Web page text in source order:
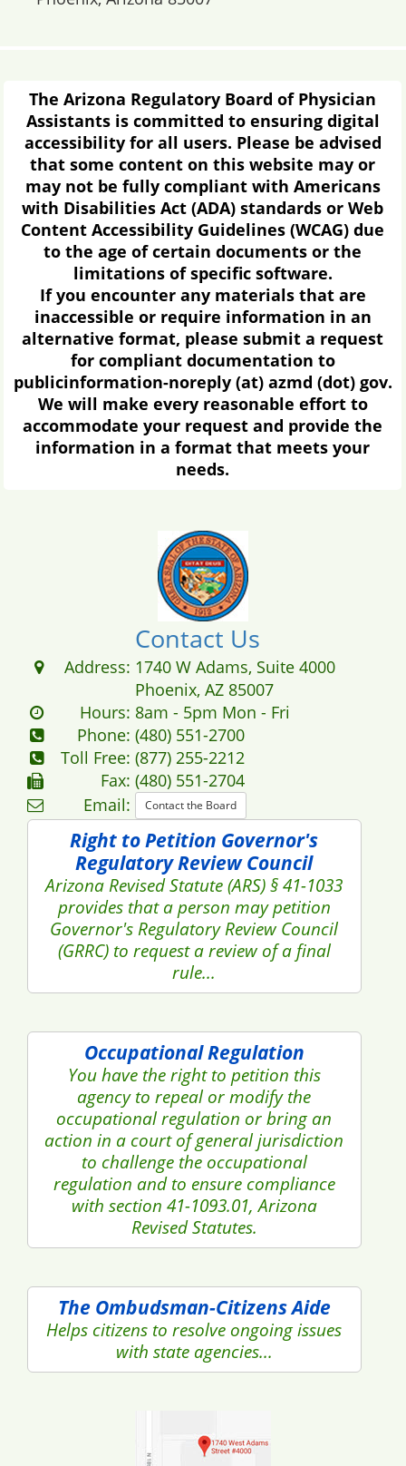
The Arizona Regulatory Board of Physician
Assistants is committed to ensuring digital
accessibility for all users. Please be advised
that some content on this website may or
may not be fully compliant with Americans
with Disabilities Act (ADA) standards or Web
Content Accessibility Guidelines (WCAG) due
to the age of certain documents or the
limitations of specific software.
If you encounter any materials that are
inaccessible or require information in an
alternative format, please submit a request
for compliant documentation to
publicinformation-noreply (at) azmd (dot) gov.
We will make every reasonable effort to
accommodate your request and provide the
information in a format that meets your
needs.
Contact Us
Address: 1740 W Adams, Suite 4000
Phoenix, AZ 85007
Hours: 8am - 5pm Mon - Fri
Phone: (480) 551-2700
Toll Free: (877) 255-2212
Fax: (480) 551-2704
Email:
Contact the Board
Right to Petition Governor's
Regulatory Review Council
Arizona Revised Statute (ARS) § 41-1033
provides that a person may petition
Governor's Regulatory Review Council
(GRRC) to request a review of a final
rule...
Occupational Regulation
You have the right to petition this
agency to repeal or modify the
occupational regulation or bring an
action in a court of general jurisdiction
to challenge the occupational
regulation and to ensure compliance
with section 41-1093.01, Arizona
Revised Statutes.
The Ombudsman-Citizens Aide
Helps citizens to resolve ongoing issues
with state agencies...